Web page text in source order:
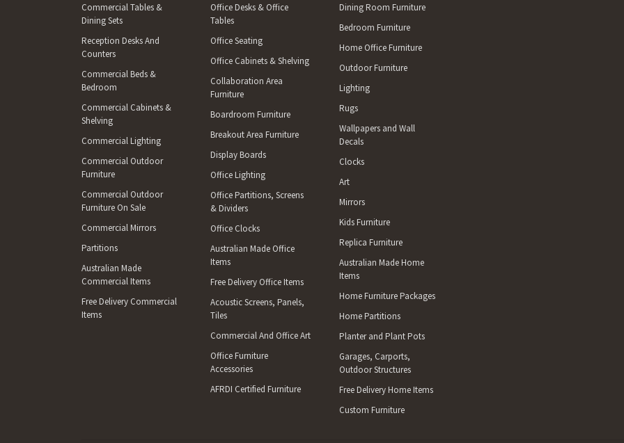
Commercial Tables &
Dining Sets
Reception Desks And
Counters
Commercial Beds &
Bedroom
Commercial Cabinets &
Shelving
Commercial Lighting
Commercial Outdoor
Furniture
Commercial Outdoor
Furniture On Sale
Commercial Mirrors
Partitions
Australian Made
Commercial Items
Free Delivery Commercial
Items
Office Desks & Office
Tables
Office Seating
Office Cabinets & Shelving
Collaboration Area
Furniture
Boardroom Furniture
Breakout Area Furniture
Display Boards
Office Lighting
Office Partitions, Screens
& Dividers
Office Clocks
Australian Made Office
Items
Free Delivery Office Items
Acoustic Screens, Panels,
Tiles
Commercial And Office Art
Office Furniture
Accessories
AFRDI Certified Furniture
Dining Room Furniture
Bedroom Furniture
Home Office Furniture
Outdoor Furniture
Lighting
Rugs
Wallpapers and Wall
Decals
Clocks
Art
Mirrors
Kids Furniture
Replica Furniture
Australian Made Home
Items
Home Furniture Packages
Home Partitions
Planter and Plant Pots
Garages, Carports,
Outdoor Structures
Free Delivery Home Items
Custom Furniture